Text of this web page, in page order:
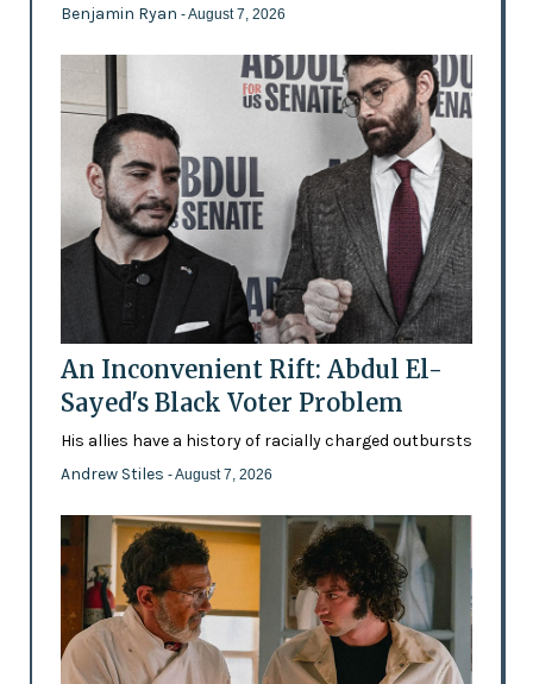
Benjamin Ryan - August 7, 2026
An Inconvenient Rift: Abdul El-
Sayed's Black Voter Problem
His allies have a history of racially charged outbursts
Andrew Stiles - August 7, 2026